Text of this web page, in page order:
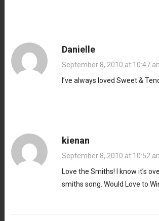
Danielle
September 8, 2010 at 10:47
I’ve always loved Sweet &
kienan
September 8, 2010 at 10:52
Love the Smiths! I know it’s
smiths song. Would Love to